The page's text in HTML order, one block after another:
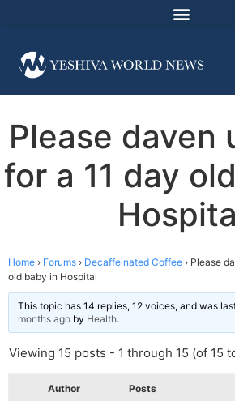
Please daven
for a 11 day
Home › Forums › Decaffeinated Coffee › Please
old baby in Hospital
This topic has 14 replies, 12 voices, and was
months ago by Health.
Viewing 15 posts - 1 through 15 (of 15
Author Posts